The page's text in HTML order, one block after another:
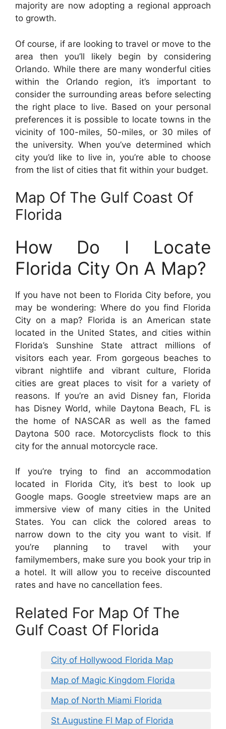
majority are now adopting a regional approach
to growth.
Of course, if are looking to travel or move to the
area then you’ll likely begin by considering
Orlando. While there are many wonderful cities
within the Orlando region, it’s important to
consider the surrounding areas before selecting
the right place to live. Based on your personal
preferences it is possible to locate towns in the
vicinity of 100-miles, 50-miles, or 30 miles of
the university. When you’ve determined which
city you’d like to live in, you’re able to choose
from the list of cities that fit within your budget.
Map Of The Gulf Coast Of
Florida
How Do I Locate
Florida City On A Map?
If you have not been to Florida City before, you
may be wondering: Where do you find Florida
City on a map? Florida is an American state
located in the United States, and cities within
Florida’s Sunshine State attract millions of
visitors each year. From gorgeous beaches to
vibrant nightlife and vibrant culture, Florida
cities are great places to visit for a variety of
reasons. If you’re an avid Disney fan, Florida
has Disney World, while Daytona Beach, FL is
the home of NASCAR as well as the famed
Daytona 500 race. Motorcyclists flock to this
city for the annual motorcycle race.
If you’re trying to find an accommodation
located in Florida City, it’s best to look up
Google maps. Google streetview maps are an
immersive view of many cities in the United
States. You can click the colored areas to
narrow down to the city you want to visit. If
you’re planning to travel with your
familymembers, make sure you book your trip in
a hotel. It will allow you to receive discounted
rates and have no cancellation fees.
Related For Map Of The
Gulf Coast Of Florida
City of Hollywood Florida Map
Map of Magic Kingdom Florida
Map of North Miami Florida
St Augustine Fl Map of Florida